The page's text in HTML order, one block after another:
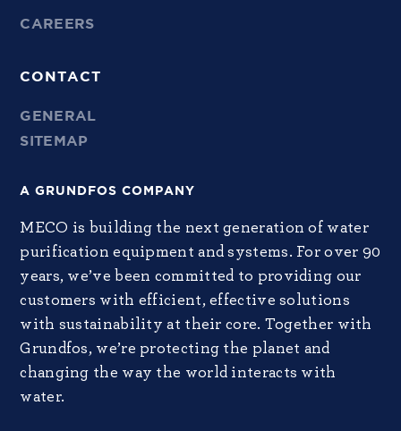
CAREERS
CONTACT
GENERAL
SITEMAP
A GRUNDFOS COMPANY
MECO is building the next generation of water
purification equipment and systems. For over 90
years, we’ve been committed to providing our
customers with efficient, effective solutions
with sustainability at their core. Together with
Grundfos, we’re protecting the planet and
changing the way the world interacts with
water.